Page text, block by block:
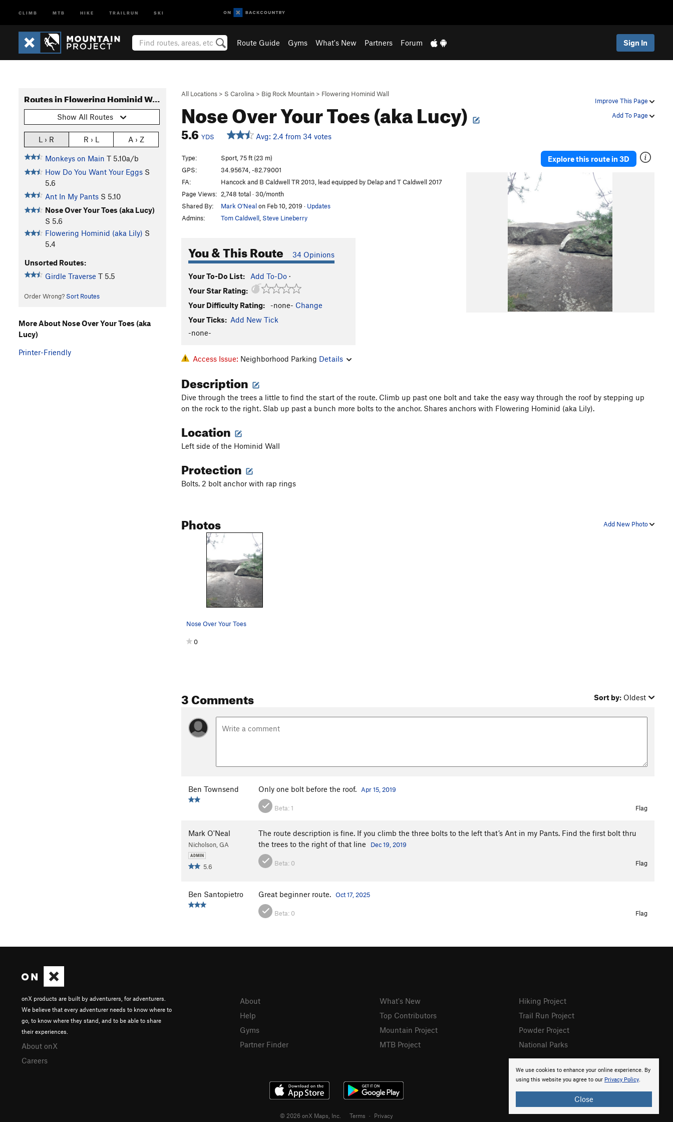
CLIMB MTB HIKE TRAILRUN SKI
Route Guide Gyms What's New Partners Forum Sign In
Improve This Page
Add To Page
All Locations > S Carolina > Big Rock Mountain > Flowering Hominid Wall
Nose Over Your Toes (aka Lucy)
5.6 YDS Avg: 2.4 from 34 votes
Routes in Flowering Hominid Wall
Show All Routes
L › R R › L A › Z
Monkeys on Main T 5.10a/b
How Do You Want Your Eggs S
5.6
Ant In My Pants S 5.10
Nose Over Your Toes (aka Lucy)
S 5.6
Flowering Hominid (aka Lily) S
5.4
Unsorted Routes:
Girdle Traverse T 5.5
Order Wrong? Sort Routes
Type:
Sport, 75 ft (23 m)
GPS:
34.95674, -82.79001
FA:
Hancock and B Caldwell TR 2013, lead equipped by Delap and T Caldwell 2017
Page Views: 2,748 total · 30/month
Shared By:
Mark O'Nealon Feb 10, 2019 · Updates
Admins:
Tom Caldwell Steve Lineberry
You & This Route 34 Opinions
Your To-Do List: Add To-Do ·
Your Star Rating:
Your Difficulty Rating:
-none- Change
Your Ticks: Add New Tick
-none-
Explore this route in 3D
Access Issue: Neighborhood Parking Details
Description
Dive through the trees a little to find the start of the route. Climb up past one bolt and take the easy way through the roof by stepping up
on the rock to the right. Slab up past a bunch more bolts to the anchor. Shares anchors with Flowering Hominid (aka Lily).
Location
Left side of the Hominid Wall
Protection
Bolts. 2 bolt anchor with rap rings
Add New Photo
Photos
Nose Over Your Toes
0
3 Comments Sort by: Oldest
Ben Townsend Only one bolt before the roof. Apr 15, 2019
Beta:1 Flag
Mark O'Neal
Nicholson, GA
5.6
The route description is fine. If you climb the three bolts to the left that’s Ant in my Pants. Find the first bolt thru
the trees to the right of that line
Dec 19, 2019
Beta: 0 Flag
Ben Santopietro Great beginner route. Oct 17, 2025
Beta: 0 Flag
More About Nose Over Your Toes (aka
Lucy)
Printer-Friendly
We use cookies to enhance your online experience. By
using this website you agree to our Privacy Policy.
Close
onX products are built by adventurers, for adventurers.
We believe that every adventurer needs to know where to
go, to know where they stand, and to be able to share
their experiences.
About onX
Careers
About
Help
Gyms
Partner Finder
What's New
Top Contributors
Mountain Project
MTB Project
Hiking Project
Trail Run Project
Powder Project
National Parks
© 2026 onX Maps, Inc. Terms · Privacy